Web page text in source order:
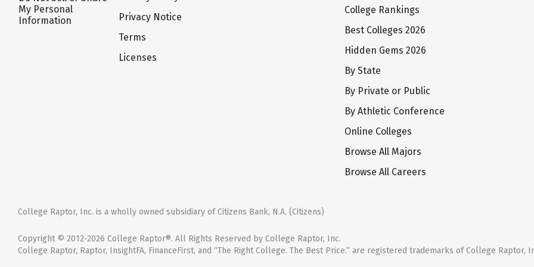
My Personal
Information
Privacy Notice
Terms
Licenses
College Rankings
Best Colleges 2026
Hidden Gems 2026
By State
By Private or Public
By Athletic Conference
Online Colleges
Browse All Majors
Browse All Careers
College Raptor, Inc. is a wholly owned subsidiary of Citizens Bank, N.A. (Citizens)
Copyright © 2012-2026 College Raptor®. All Rights Reserved by College Raptor, Inc.
College Raptor, Raptor, InsightFA, FinanceFirst, and “The Right College. The Best Price.” are registered trademarks of College Raptor,